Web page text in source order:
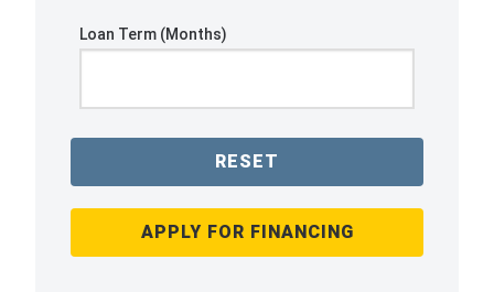
Loan Term (Months)
RESET
APPLY FOR FINANCING